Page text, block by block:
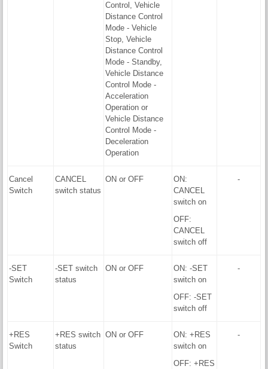
Control, Vehicle
Distance Control
Mode - Vehicle
Stop, Vehicle
Distance Control
Mode - Standby,
Vehicle Distance
Control Mode -
Acceleration
Operation or
Vehicle Distance
Control Mode -
Deceleration
Operation
Cancel
Switch
CANCEL
switch status
ON or OFF
ON:
CANCEL
switch on
OFF:
CANCEL
switch off
-
-SET
Switch
-SET switch
status
ON or OFF
ON: -SET
switch on
OFF: -SET
switch off
-
+RES
Switch
+RES switch
status
ON or OFF
ON: +RES
switch on
OFF: +RES
-